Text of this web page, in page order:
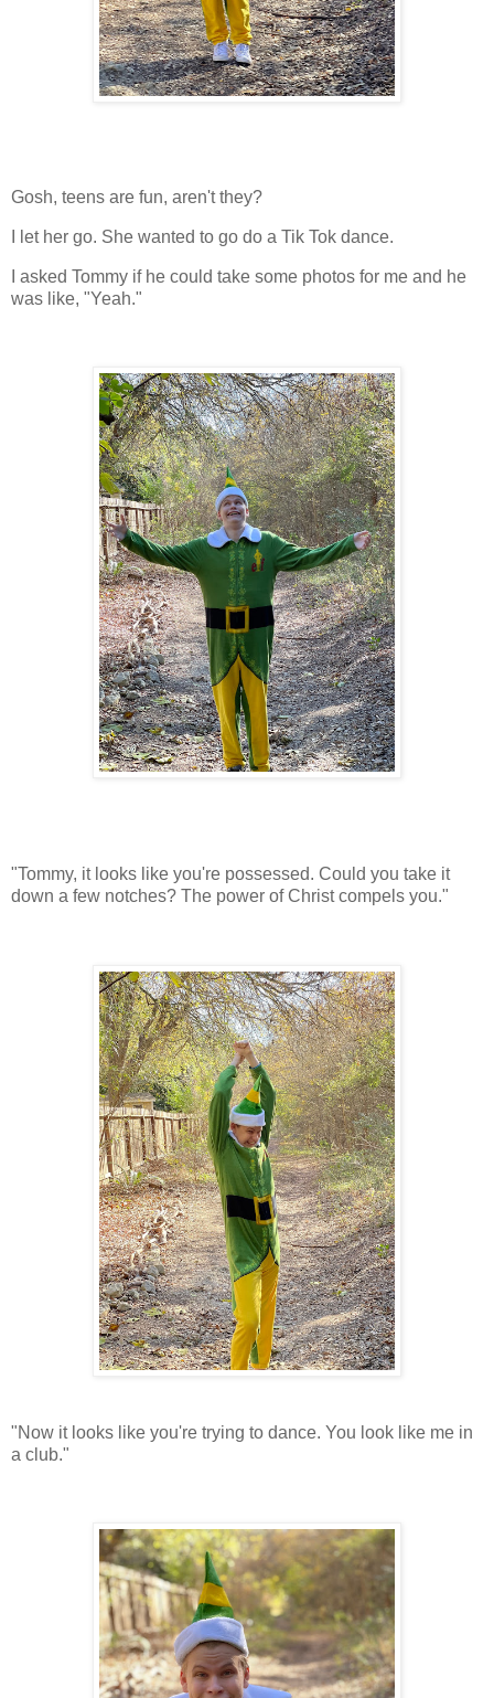
Gosh, teens are fun, aren't they?
I let her go. She wanted to go do a Tik Tok dance.
I asked Tommy if he could take some photos for me and he
was like, "Yeah."
"Tommy, it looks like you're possessed. Could you take it
down a few notches? The power of Christ compels you."
"Now it looks like you're trying to dance. You look like me in
a club."